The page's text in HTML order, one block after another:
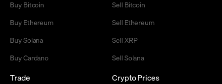
Buy Bitcoin
Buy Ethereum
Buy Solana
Buy Cardano
Sell Bitcoin
Sell Ethereum
Sell XRP
Sell Solana
Trade Crypto Prices